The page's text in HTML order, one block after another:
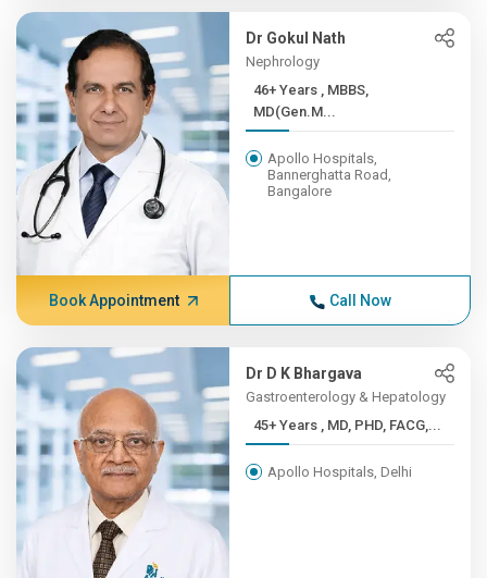
Dr Gokul Nath
Nephrology
46+ Years , MBBS,
MD(Gen.M...
Apollo Hospitals,
Bannerghatta Road,
Bangalore
Book Appointment Call Now
Dr D K Bhargava
Gastroenterology & Hepatology
45+ Years , MD, PHD, FACG,...
Apollo Hospitals, Delhi